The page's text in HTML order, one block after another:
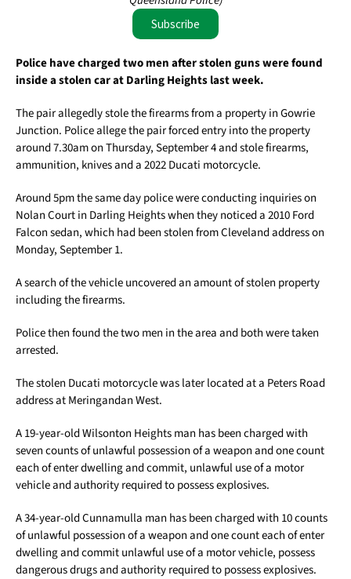
Subscribe
Police have charged two men after stolen guns were found
inside a stolen car at Darling Heights last week.
The pair allegedly stole the firearms from a property in Gowrie
Junction. Police allege the pair forced entry into the property
around 7.30am on Thursday, September 4 and stole firearms,
ammunition, knives and a 2022 Ducati motorcycle.
Around 5pm the same day police were conducting inquiries on
Nolan Court in Darling Heights when they noticed a 2010 Ford
Falcon sedan, which had been stolen from Cleveland address on
Monday, September 1.
A search of the vehicle uncovered an amount of stolen property
including the firearms.
Police then found the two men in the area and both were taken
arrested.
The stolen Ducati motorcycle was later located at a Peters Road
address at Meringandan West.
A 19-year-old Wilsonton Heights man has been charged with
seven counts of unlawful possession of a weapon and one count
each of enter dwelling and commit, unlawful use of a motor
vehicle and authority required to possess explosives.
A 34-year-old Cunnamulla man has been charged with 10 counts
of unlawful possession of a weapon and one count each of enter
dwelling and commit unlawful use of a motor vehicle, possess
dangerous drugs and authority required to possess explosives.